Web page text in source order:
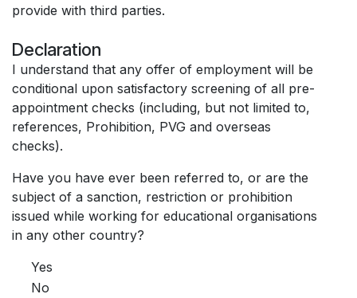
provide with third parties.
Declaration
I understand that any offer of employment will be
conditional upon satisfactory screening of all pre-
appointment checks (including, but not limited to,
references, Prohibition, PVG and overseas
checks).
Have you have ever been referred to, or are the
subject of a sanction, restriction or prohibition
issued while working for educational organisations
in any other country?
Yes
No